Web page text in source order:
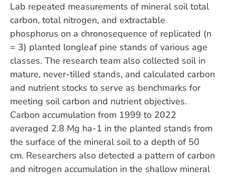
Lab repeated measurements of mineral soil total
carbon, total nitrogen, and extractable
phosphorus on a chronosequence of replicated (n
= 3) planted longleaf pine stands of various age
classes. The research team also collected soil in
mature, never-tilled stands, and calculated carbon
and nutrient stocks to serve as benchmarks for
meeting soil carbon and nutrient objectives.
Carbon accumulation from 1999 to 2022
averaged 2.8 Mg ha-1 in the planted stands from
the surface of the mineral soil to a depth of 50
cm. Researchers also detected a pattern of carbon
and nitrogen accumulation in the shallow mineral